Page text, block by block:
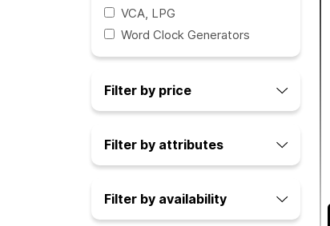
VCA, LPG
Word Clock Generators
Filter by price
Filter by attributes
Filter by availability